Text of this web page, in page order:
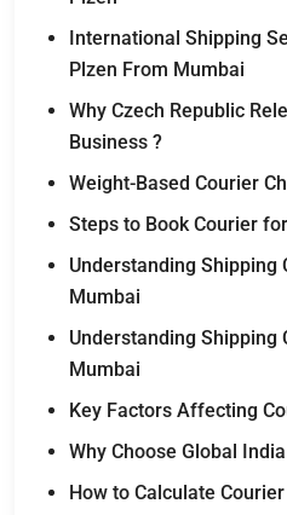
International Shipping
Plzen From Mumbai
Why Czech Republic
Business ?
Weight-Based Courier
Steps to Book Courier
Understanding Shipping
Mumbai
Understanding Shipping
Mumbai
Key Factors Affecting
Why Choose Global
How to Calculate